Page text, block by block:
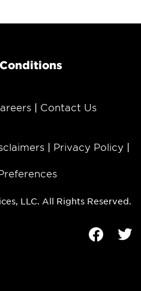
Contact Us
Privacy Policy
LLC. All Rights Reserved.
Facebook